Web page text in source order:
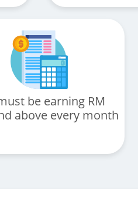
be earning RM
above every month